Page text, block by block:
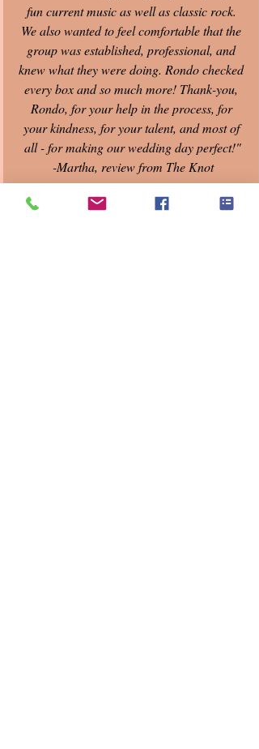
fun current music as well as classic rock.
We also wanted to feel comfortable that the
group was established, professional, and
knew what they were doing. Rondo checked
every box and so much more! Thank-you,
Rondo, for your help in the process, for
your kindness, for your talent, and most of
all - for making our wedding day perfect!"
-Martha, review from The Knot